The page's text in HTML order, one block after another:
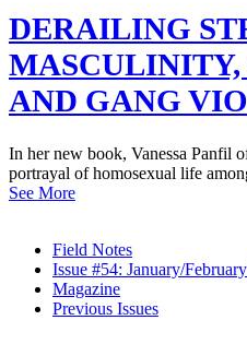
DERAILING
MASCULINITY,
AND GANG
In her new book, Vanessa Panfil
portrayal of homosexual life
See More
Field Notes
Issue #54: January/
Magazine
Previous Issues